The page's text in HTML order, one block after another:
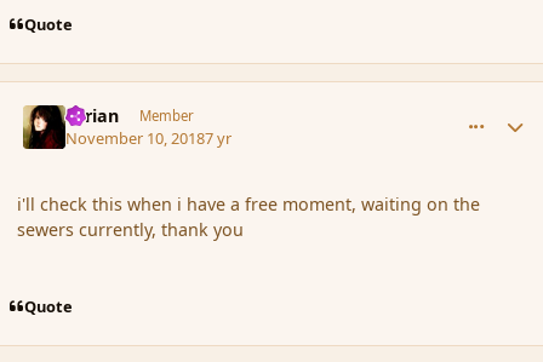
Quote
Syrian Member
November 10, 20187 yr
i'll check this when i have a free moment, waiting on the
sewers currently, thank you
Quote